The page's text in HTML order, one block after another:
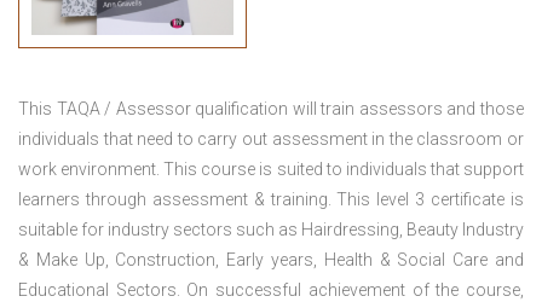
This TAQA / Assessor qualification will train assessors and those
individuals that need to carry out assessment in the classroom or
work environment. This course is suited to individuals that support
learners through assessment & training. This level 3 certificate is
suitable for industry sectors such as Hairdressing, Beauty Industry
& Make Up, Construction, Early years, Health & Social Care and
Educational Sectors. On successful achievement of the course,